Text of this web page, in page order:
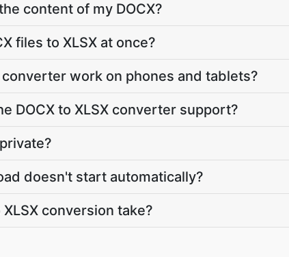
content of my DOCX?
files to XLSX at once?
converter work on phones and tablets?
DOCX to XLSX converter support?
doesn't start automatically?
conversion take?